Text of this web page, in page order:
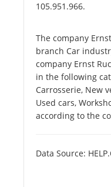
105.951.966.
The company
branch Car
company Ernst
in the following
Carrosserie, New
Used cars,
according to the
Data Source: